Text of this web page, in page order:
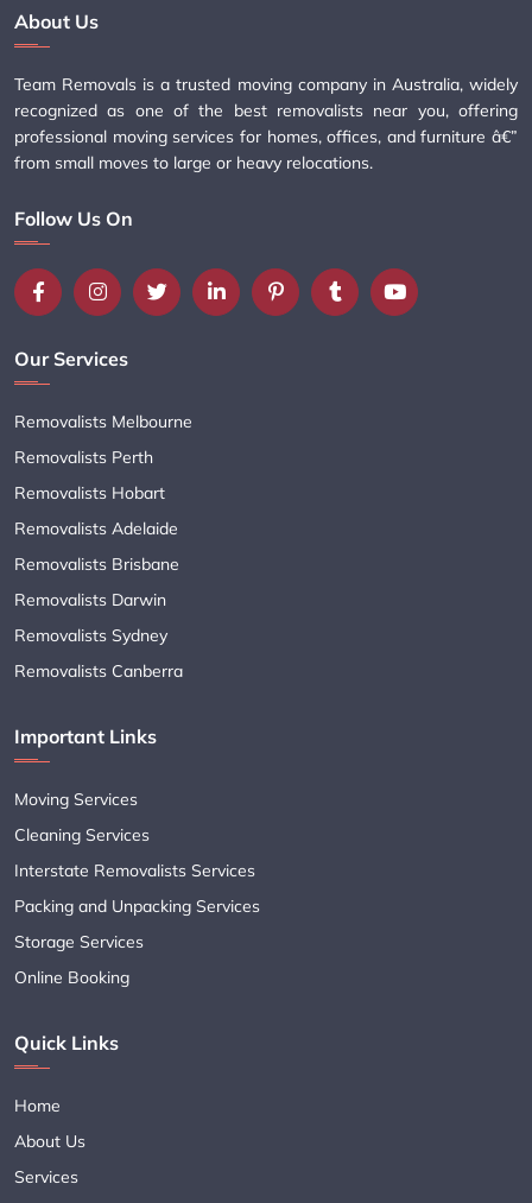
About Us
Team Removals is a trusted moving company in Australia, widely
recognized as one of the best removalists near you, offering
professional moving services for homes, offices, and furniture â€”
from small moves to large or heavy relocations.
Follow Us On
Our Services
Removalists Melbourne
Removalists Perth
Removalists Hobart
Removalists Adelaide
Removalists Brisbane
Removalists Darwin
Removalists Sydney
Removalists Canberra
Important Links
Moving Services
Cleaning Services
Interstate Removalists Services
Packing and Unpacking Services
Storage Services
Online Booking
Quick Links
Home
About Us
Services